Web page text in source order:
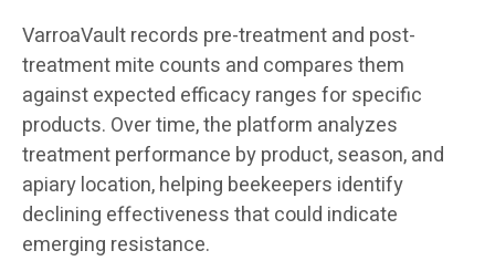
VarroaVault records pre-treatment and post-
treatment mite counts and compares them
against expected efficacy ranges for specific
products. Over time, the platform analyzes
treatment performance by product, season, and
apiary location, helping beekeepers identify
declining effectiveness that could indicate
emerging resistance.